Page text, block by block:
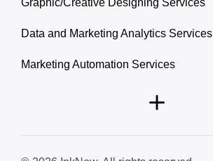
Data and Marketing Analytics Services
Marketing Automation Services